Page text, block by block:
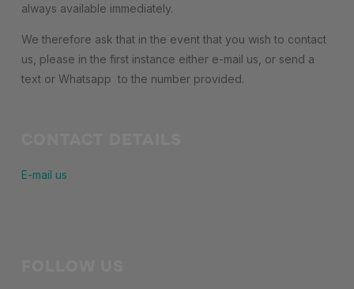
always available immediately.
We therefore ask that in the event that you wish to contact
us, please in the first instance either e-mail us, or send a
text or Whatsapp to the number provided.
E-mail us